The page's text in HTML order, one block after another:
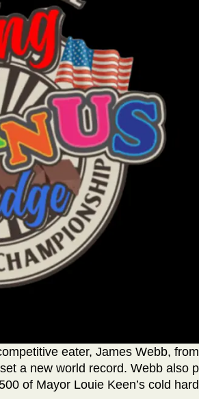
eater, James Webb,
a new world record. Webb also
of Mayor Louie Keen’s cold